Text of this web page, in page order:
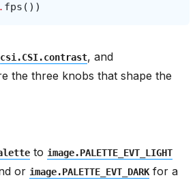
. fps ())
csi.CSI.contrast, and
the three knobs that shape the
to image.PALETTE_EVT_LIGHT
or image.PALETTE_EVT_DARKfor a